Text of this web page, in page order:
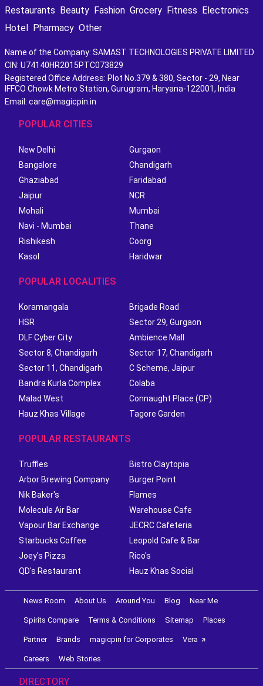
Restaurants Beauty Fashion Grocery Fitness Electronics
Hotel Pharmacy Other
Name of the Company: SAMAST TECHNOLOGIES PRIVATE LIMITED
CIN: U74140HR2015PTC073829
Registered Office Address: Plot No.379 & 380, Sector - 29, Near
IFFCO Chowk Metro Station, Gurugram, Haryana-122001, India
Email: care@magicpin.in
POPULAR CITIES
New Delhi
Gurgaon
Bangalore
Chandigarh
Ghaziabad
Faridabad
Jaipur
NCR
Mohali
Mumbai
Navi - Mumbai
Thane
Rishikesh
Coorg
Kasol
Haridwar
POPULAR LOCALITIES
Koramangala
Brigade Road
HSR
Sector 29, Gurgaon
DLF Cyber City
Ambience Mall
Sector 8, Chandigarh
Sector 17, Chandigarh
Sector 11, Chandigarh
C Scheme, Jaipur
Bandra Kurla Complex
Colaba
Malad West
Connaught Place (CP)
Hauz Khas Village
Tagore Garden
POPULAR RESTAURANTS
Truffles
Bistro Claytopia
Arbor Brewing Company
Burger Point
Nik Baker's
Flames
Molecule Air Bar
Warehouse Cafe
Vapour Bar Exchange
JECRC Cafeteria
Starbucks Coffee
Leopold Cafe & Bar
Joey's Pizza
Rico's
QD's Restaurant
Hauz Khas Social
News Room About Us Around You Blog Near Me
Spirits Compare Terms & Conditions Sitemap Places
Partner Brands magicpin for Corporates Vera
Careers Web Stories
DIRECTORY